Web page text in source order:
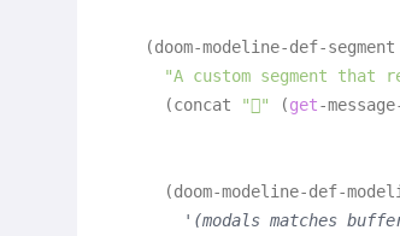
(doom-modeline-def-
"A custom segment
      (concat
"󰆄" (get-
(doom-modeline-def-
'(modals matches